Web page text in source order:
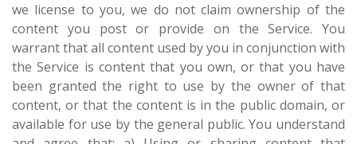
we license to you, we do not claim ownership of the
content you post or provide on the Service. You
warrant that all content used by you in conjunction with
the Service is content that you own, or that you have
been granted the right to use by the owner of that
content, or that the content is in the public domain, or
available for use by the general public. You understand